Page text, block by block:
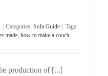
Categories: Sofa Guide
Tags:
made, how to make a couch
production of [...]